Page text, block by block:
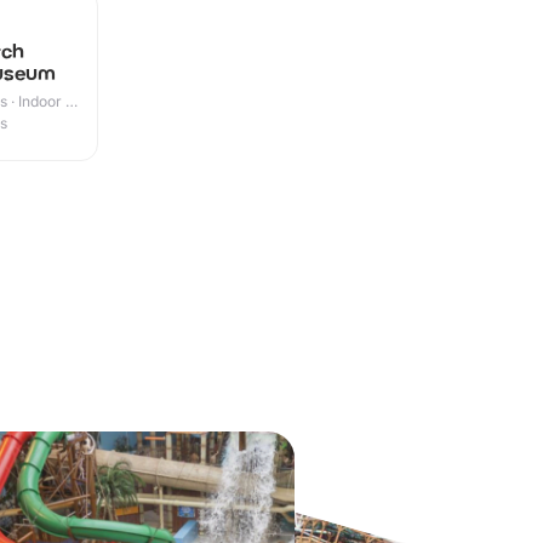
· Indoor &